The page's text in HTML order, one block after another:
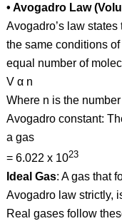
• Avogadro Law
Avogadro’s law
the same conditions
equal number of
V α n
Where n is the
Avogadro constant:
a gas
= 6.022 x 1023
Ideal Gas: A gas that
Avogadro law strictly,
Real gases follow